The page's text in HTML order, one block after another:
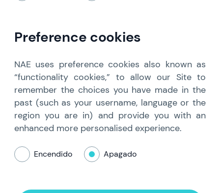
Preference cookies
NAE uses preference cookies also known as
“functionality cookies,” to allow our Site to
remember the choices you have made in the
past (such as your username, language or the
region you are in) and provide you with an
enhanced more personalised experience.
Encendido Apagado